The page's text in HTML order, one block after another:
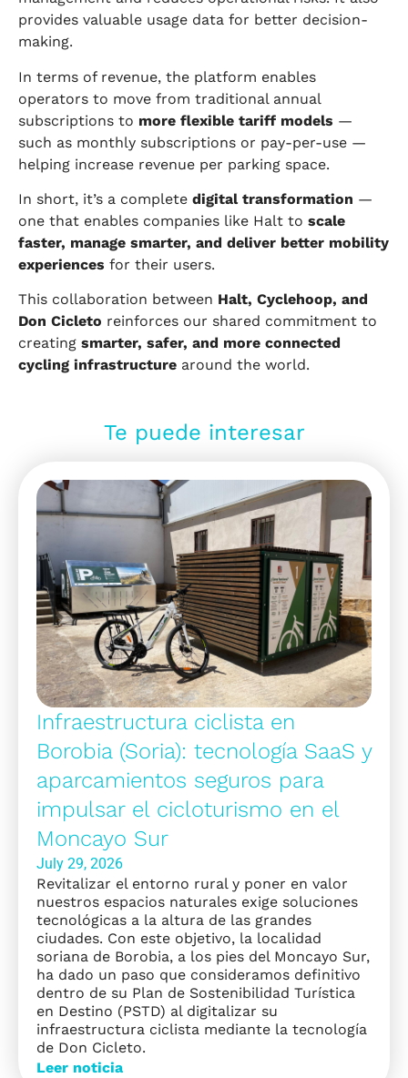
provides valuable usage data for better decision-
making.
In terms of revenue, the platform enables
operators to move from traditional annual
subscriptions to more flexible tariff models —
such as monthly subscriptions or pay-per-use —
helping increase revenue per parking space.
In short, it’s a complete digital transformation —
one that enables companies like Halt to scale
faster, manage smarter, and deliver better mobility
experiences for their users.
This collaboration between Halt, Cyclehoop, and
Don Cicleto reinforces our shared commitment to
creating smarter, safer, and more connected
cycling infrastructure around the world.
Te puede interesar
Infraestructura ciclista en
Borobia (Soria): tecnología SaaS y
aparcamientos seguros para
impulsar el cicloturismo en el
Moncayo Sur
July 29, 2026
Revitalizar el entorno rural y poner en valor
nuestros espacios naturales exige soluciones
tecnológicas a la altura de las grandes
ciudades. Con este objetivo, la localidad
soriana de Borobia, a los pies del Moncayo Sur,
ha dado un paso que consideramos definitivo
dentro de su Plan de Sostenibilidad Turística
en Destino (PSTD) al digitalizar su
infraestructura ciclista mediante la tecnología
de Don Cicleto.
Leer noticia